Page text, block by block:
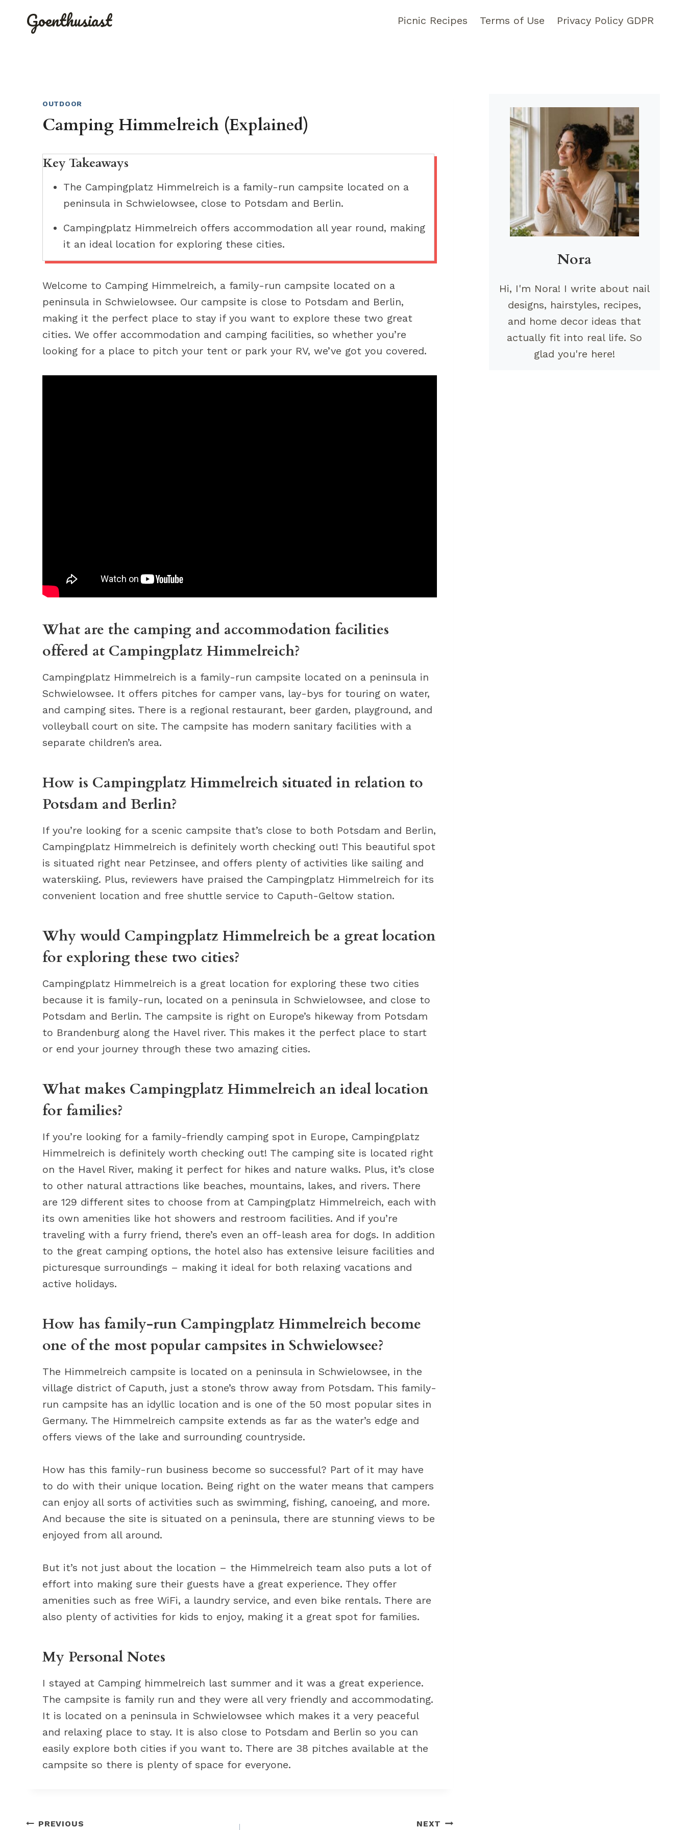
Goenthusiast Picnic Recipes Terms of Use Privacy Policy GDPR
OUTDOOR
Camping Himmelreich (Explained)
Key Takeaways
The Campingplatz Himmelreich is a family-run campsite located on a
peninsula in Schwielowsee, close to Potsdam and Berlin.
Campingplatz Himmelreich offers accommodation all year round, making
it an ideal location for exploring these cities.
Welcome to Camping Himmelreich, a family-run campsite located on a
peninsula in Schwielowsee. Our campsite is close to Potsdam and Berlin,
making it the perfect place to stay if you want to explore these two great
cities. We offer accommodation and camping facilities, so whether you’re
looking for a place to pitch your tent or park your RV, we’ve got you covered.
What are the camping and accommodation facilities
offered at Campingplatz Himmelreich?
Campingplatz Himmelreich is a family-run campsite located on a peninsula in
Schwielowsee. It offers pitches for camper vans, lay-bys for touring on water,
and camping sites. There is a regional restaurant, beer garden, playground, and
volleyball court on site. The campsite has modern sanitary facilities with a
separate children’s area.
How is Campingplatz Himmelreich situated in relation to
Potsdam and Berlin?
If you’re looking for a scenic campsite that’s close to both Potsdam and Berlin,
Campingplatz Himmelreich is definitely worth checking out! This beautiful spot
is situated right near Petzinsee, and offers plenty of activities like sailing and
waterskiing. Plus, reviewers have praised the Campingplatz Himmelreich for its
convenient location and free shuttle service to Caputh-Geltow station.
Why would Campingplatz Himmelreich be a great location
for exploring these two cities?
Campingplatz Himmelreich is a great location for exploring these two cities
because it is family-run, located on a peninsula in Schwielowsee, and close to
Potsdam and Berlin. The campsite is right on Europe’s hikeway from Potsdam
to Brandenburg along the Havel river. This makes it the perfect place to start
or end your journey through these two amazing cities.
What makes Campingplatz Himmelreich an ideal location
for families?
If you’re looking for a family-friendly camping spot in Europe, Campingplatz
Himmelreich is definitely worth checking out! The camping site is located right
on the Havel River, making it perfect for hikes and nature walks. Plus, it’s close
to other natural attractions like beaches, mountains, lakes, and rivers. There
are 129 different sites to choose from at Campingplatz Himmelreich, each with
its own amenities like hot showers and restroom facilities. And if you’re
traveling with a furry friend, there’s even an off-leash area for dogs. In addition
to the great camping options, the hotel also has extensive leisure facilities and
picturesque surroundings – making it ideal for both relaxing vacations and
active holidays.
How has family-run Campingplatz Himmelreich become
one of the most popular campsites in Schwielowsee?
The Himmelreich campsite is located on a peninsula in Schwielowsee, in the
village district of Caputh, just a stone’s throw away from Potsdam. This family-
run campsite has an idyllic location and is one of the 50 most popular sites in
Germany. The Himmelreich campsite extends as far as the water’s edge and
offers views of the lake and surrounding countryside.
How has this family-run business become so successful? Part of it may have
to do with their unique location. Being right on the water means that campers
can enjoy all sorts of activities such as swimming, fishing, canoeing, and more.
And because the site is situated on a peninsula, there are stunning views to be
enjoyed from all around.
But it’s not just about the location – the Himmelreich team also puts a lot of
effort into making sure their guests have a great experience. They offer
amenities such as free WiFi, a laundry service, and even bike rentals. There are
also plenty of activities for kids to enjoy, making it a great spot for families.
My Personal Notes
I stayed at Camping himmelreich last summer and it was a great experience.
The campsite is family run and they were all very friendly and accommodating.
It is located on a peninsula in Schwielowsee which makes it a very peaceful
and relaxing place to stay. It is also close to Potsdam and Berlin so you can
easily explore both cities if you want to. There are 38 pitches available at the
campsite so there is plenty of space for everyone.
PostPREVIOUS NEXT
Nora
Hi, I'm Nora! I write about nail
designs, hairstyles, recipes,
and home decor ideas that
actually fit into real life. So
glad you're here!